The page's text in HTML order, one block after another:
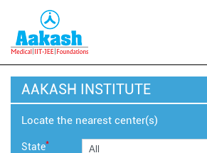
AAKASH INSTITUTE
Locate the nearest center(s)
State*